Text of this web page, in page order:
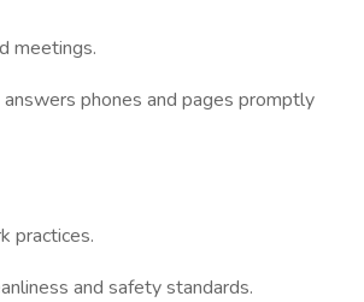
meetings.
phones and pages promptly
practices.
and safety standards.